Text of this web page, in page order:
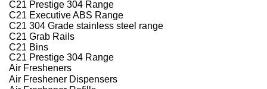
C21 Prestige 304 Range
C21 Executive ABS Range
C21 304 Grade stainless steel range
C21 Grab Rails
C21 Bins
C21 Prestige 304 Range
Air Fresheners
Air Freshener Dispensers